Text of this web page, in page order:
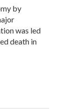
by
was led
death in